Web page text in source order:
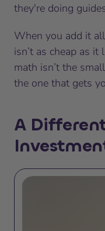
they're doing
When you add it
isn’t as cheap as
math isn’t the
the one that gets
A